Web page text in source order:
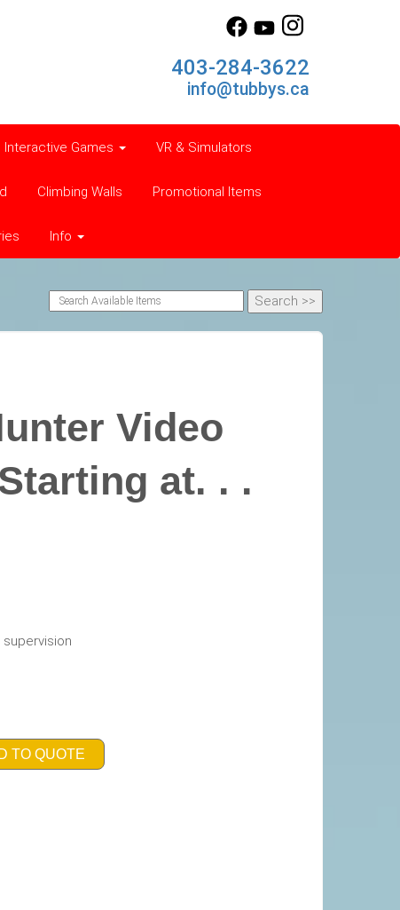
403-284-3622
info@tubbys.ca
Interactive Games VR & Simulators
Climbing Walls Promotional Items
Info
Video
at. . .
TO QUOTE